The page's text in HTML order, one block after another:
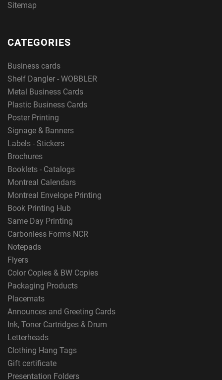
Sitemap
CATEGORIES
Business cards
Shelf Dangler - WOBBLER
Metal Business Cards
Plastic Business Cards
Poster Printing
Signage & Banners
Labels - Stickers
Brochures
Booklets - Catalogs
Montreal Calendars
Montreal Envelope Printing
Book Printing Hub
Same Day Printing
Carbonless Forms NCR
Notepads
Flyers
Color Copies & BW Copies
Packaging Products
Placemats
Announces and Greeting Cards
Ink, Toner Cartridges & Drum
Letterheads
Clothing Hang Tags
Gift certificate
Presentation Folders